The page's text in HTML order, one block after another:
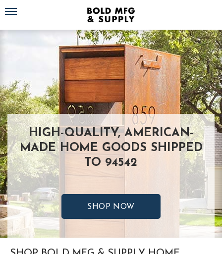
Toggle navigation
HIGH-QUALITY, AMERICAN-
MADE HOME GOODS SHIPPED
TO 94542
SHOP NOW